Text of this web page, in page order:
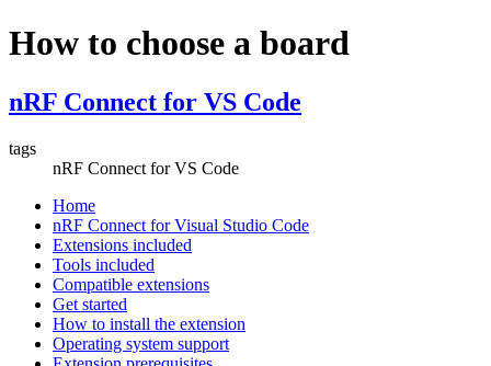
How to choose a board
nRF Connect for VS Code
tags
nRF Connect for VS Code
Home
nRF Connect for Visual Studio Code
Extensions included
Tools included
Compatible extensions
Get started
How to install the extension
Operating system support